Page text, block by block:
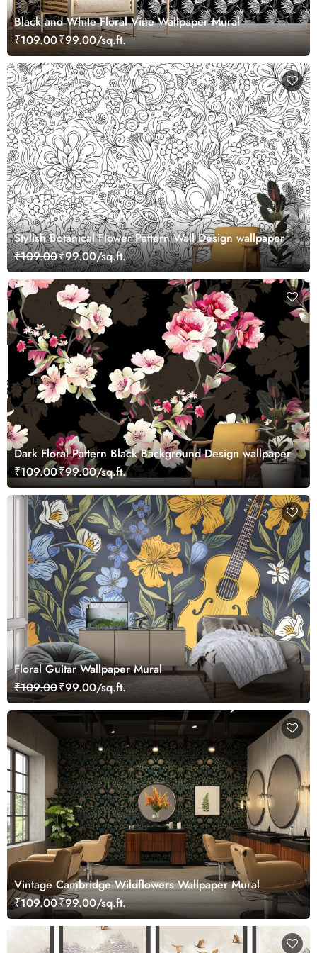
Black and White Floral Vine Wallpaper Mural
₹109.00₹99.00/sq.ft.
Stylish Botanical Flower Pattern Wall Design wallpaper
₹109.00₹99.00/sq.ft.
Dark Floral Pattern Black Background Design wallpaper
₹109.00₹99.00/sq.ft.
Floral Guitar Wallpaper Mural
₹109.00₹99.00/sq.ft.
Vintage Cambridge Wildflowers Wallpaper Mural
₹109.00₹99.00/sq.ft.